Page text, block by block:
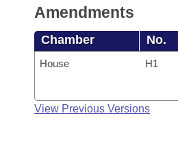
Amendments
Chamber No.
House H1
View Previous Versions